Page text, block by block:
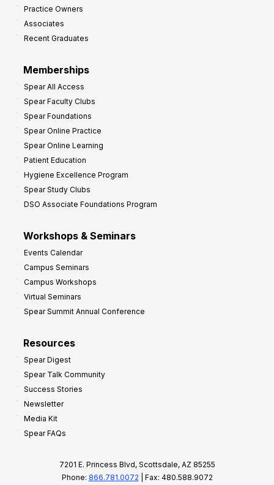
Practice Owners
Associates
Recent Graduates
Memberships
Spear All Access
Spear Faculty Clubs
Spear Foundations
Spear Online Practice
Spear Online Learning
Patient Education
Hygiene Excellence Program
Spear Study Clubs
DSO Associate Foundations Program
Workshops & Seminars
Events Calendar
Campus Seminars
Campus Workshops
Virtual Seminars
Spear Summit Annual Conference
Resources
Spear Digest
Spear Talk Community
Success Stories
Newsletter
Media Kit
Spear FAQs
7201 E. Princess Blvd, Scottsdale, AZ 85255
Phone: 866.781.0072 | Fax: 480.588.9072